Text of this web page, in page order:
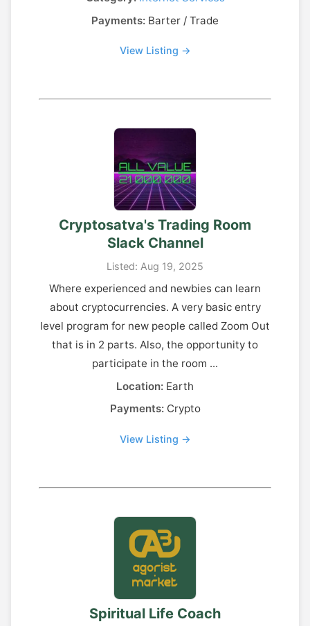
Payments: Barter / Trade
View Listing →
Cryptosatva's Trading Room
Slack Channel
Listed: Aug 19, 2025
Where experienced and newbies can learn
about cryptocurrencies. A very basic entry
level program for new people called Zoom Out
that is in 2 parts. Also, the opportunity to
participate in the room ...
Location: Earth
Payments:Crypto
View Listing →
Spiritual Life Coach